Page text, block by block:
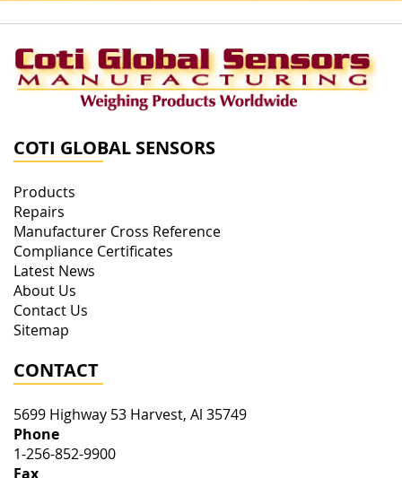
COTI GLOBAL SENSORS
Products
Repairs
Manufacturer Cross Reference
Compliance Certificates
Latest News
About Us
Contact Us
Sitemap
CONTACT
5699 Highway 53 Harvest, Al 35749
Phone
1-256-852-9900
Fax